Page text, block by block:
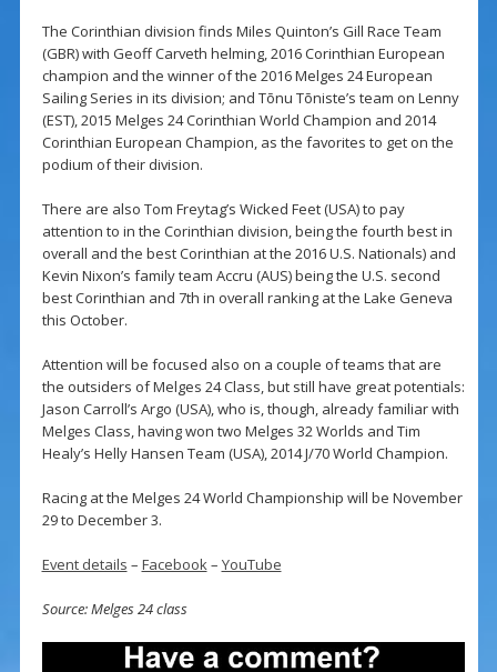
The Corinthian division finds Miles Quinton’s Gill Race Team
(GBR) with Geoff Carveth helming, 2016 Corinthian European
champion and the winner of the 2016 Melges 24 European
Sailing Series in its division; and Tõnu Tõniste’s team on Lenny
(EST), 2015 Melges 24 Corinthian World Champion and 2014
Corinthian European Champion, as the favorites to get on the
podium of their division.
There are also Tom Freytag’s Wicked Feet (USA) to pay
attention to in the Corinthian division, being the fourth best in
overall and the best Corinthian at the 2016 U.S. Nationals) and
Kevin Nixon’s family team Accru (AUS) being the U.S. second
best Corinthian and 7th in overall ranking at the Lake Geneva
this October.
Attention will be focused also on a couple of teams that are
the outsiders of Melges 24 Class, but still have great potentials:
Jason Carroll’s Argo (USA), who is, though, already familiar with
Melges Class, having won two Melges 32 Worlds and Tim
Healy’s Helly Hansen Team (USA), 2014 J/70 World Champion.
Racing at the Melges 24 World Championship will be November
29 to December 3.
Event details – Facebook– YouTube
Source: Melges 24 class